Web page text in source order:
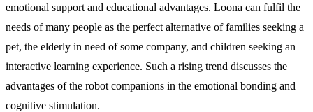
emotional support and educational advantages. Loona can fulfil the
needs of many people as the perfect alternative of families seeking a
pet, the elderly in need of some company, and children seeking an
interactive learning experience. Such a rising trend discusses the
advantages of the robot companions in the emotional bonding and
cognitive stimulation.